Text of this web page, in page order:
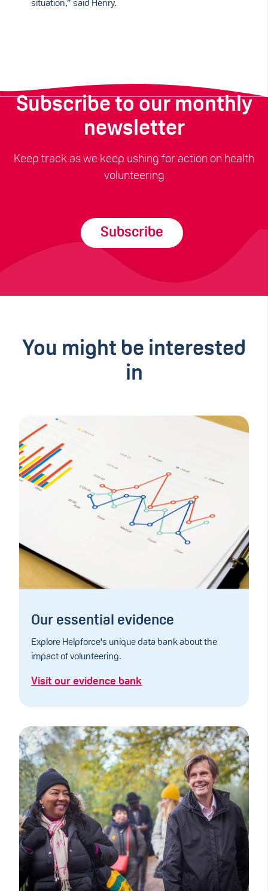
situation,” said Henry.
Subscribe to our monthly
newsletter
Keep track as we keep ushing for action on health
volunteering
Subscribe
You might be interested
in
Our essential evidence
Explore Helpforce's unique data bank about the
impact of volunteering.
Visit our evidence bank